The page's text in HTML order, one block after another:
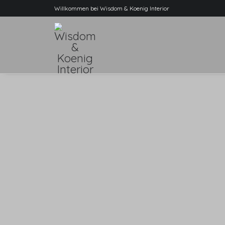
Willkommen bei Wisdom & Koenig Interior